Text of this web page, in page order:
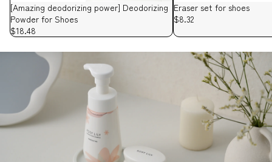
[Amazing deodorizing power] Deodorizing
Powder for Shoes
$18.48
Eraser set for shoes
$8.32